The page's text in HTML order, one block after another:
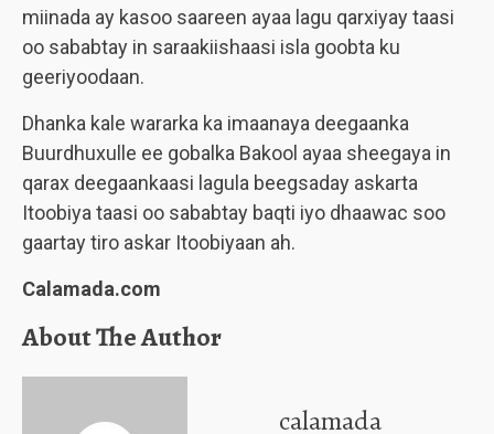
miinada ay kasoo saareen ayaa lagu qarxiyay taasi
oo sababtay in saraakiishaasi isla goobta ku
geeriyoodaan.
Dhanka kale wararka ka imaanaya deegaanka
Buurdhuxulle ee gobalka Bakool ayaa sheegaya in
qarax deegaankaasi lagula beegsaday askarta
Itoobiya taasi oo sababtay baqti iyo dhaawac soo
gaartay tiro askar Itoobiyaan ah.
Calamada.com
About The Author
calamada